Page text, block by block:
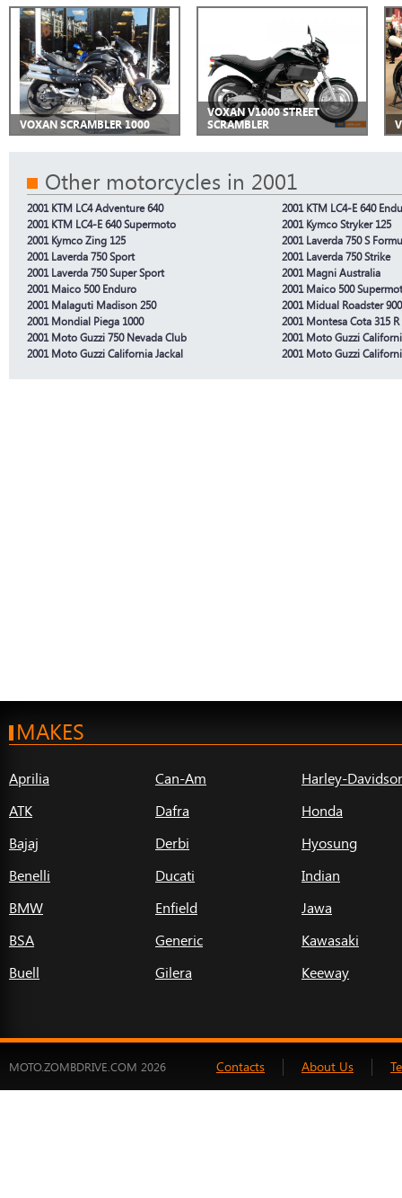
VOXAN SCRAMBLER 1000
VOXAN V1000 STREET
SCRAMBLER
Other motorcycles in 2001
2001 KTM LC4 Adventure 640
2001 KTM LC4-E 640
2001 KTM LC4-E 640 Supermoto
2001 Kymco Stryker 125
2001 Kymco Zing 125
2001 Laverda 750 S
2001 Laverda 750 Sport
2001 Laverda 750 Strike
2001 Laverda 750 Super Sport
2001 Magni Australia
2001 Maico 500 Enduro
2001 Maico 500
2001 Malaguti Madison 250
2001 Midual Roadster 900
2001 Mondial Piega 1000
2001 Montesa Cota 315 R
2001 Moto Guzzi 750 Nevada Club
2001 Moto Guzzi
2001 Moto Guzzi California Jackal
2001 Moto Guzzi
MAKES
Aprilia
ATK
Bajaj
Benelli
BMW
BSA
Buell
Can-Am
Dafra
Derbi
Ducati
Enfield
Generic
Gilera
Harley-
Honda
Hyosung
Indian
Jawa
Kawasaki
Keeway
MOTO.ZOMBDRIVE.COM 2026 Contacts About Us